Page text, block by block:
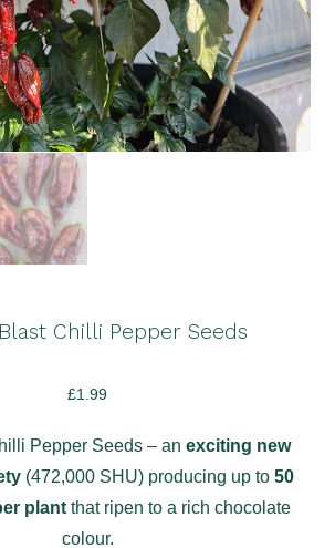
Chilli Pepper Seeds
£1.99
Pepper Seeds – an exciting new
(472,000 SHU) producing up to 50
plant that ripen to a rich chocolate
colour.